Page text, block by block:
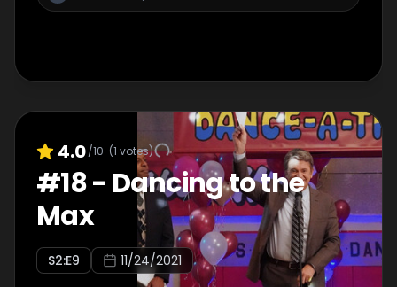
4.0/10 (1 votes)
#18- Dancing to the
Max
S2:E9 11/24/2021